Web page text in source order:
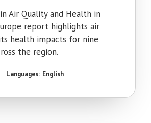
Air Quality and Health in
report highlights air
health impacts for nine
the region.
Languages: English